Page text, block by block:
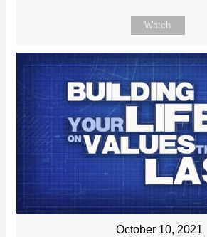
Watch
October 10, 2021